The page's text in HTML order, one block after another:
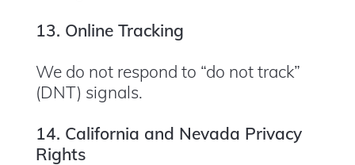
13. Online Tracking
We do not respond to “do not track”
(DNT) signals.
14. California and Nevada Privacy
Rights